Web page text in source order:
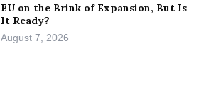
EU on the Brink of Expansion, But Is
It Ready?
August 7, 2026